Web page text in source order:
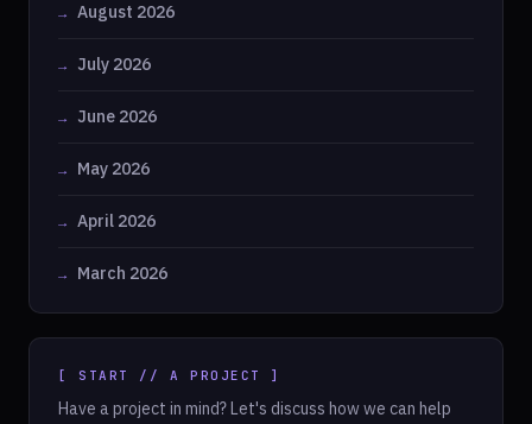
August 2026
July 2026
June 2026
May 2026
April 2026
March 2026
[ START // A PROJECT ]
Have a project in mind? Let's discuss how we can help